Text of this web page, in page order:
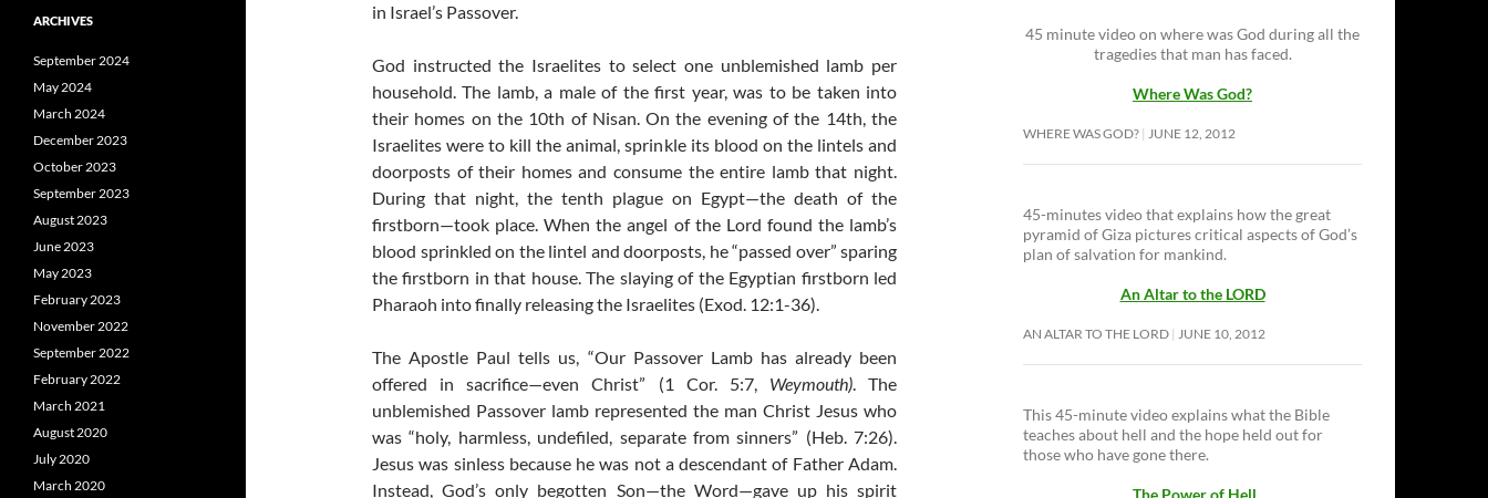
in Israel’s Passover.
God instructed the Israelites to select one unblemished lamb per
household. The lamb, a male of the first year, was to be taken into
their homes on the 10th of Nisan. On the evening of the 14th, the
Israelites were to kill the animal, sprinkle its blood on the lintels and
doorposts of their homes and consume the entire lamb that night.
During that night, the tenth plague on Egypt—the death of the
firstborn—took place. When the angel of the Lord found the lamb’s
blood sprinkled on the lintel and doorposts, he “passed over” sparing
the firstborn in that house. The slaying of the Egyptian firstborn led
Pharaoh into finally releasing the Israelites (Exod. 12:1-36).
The Apostle Paul tells us, “Our Passover Lamb has already been
offered in sacrifice—even Christ” (1 Cor. 5:7, Weymouth). The
unblemished Passover lamb represented the man Christ Jesus who
was “holy, harmless, undefiled, separate from sinners” (Heb. 7:26).
Jesus was sinless because he was not a descendant of Father Adam.
Instead, God’s only begotten Son—the Word—gave up his spirit
45 minute video on where was God during all the
tragedies that man has faced.
Where Was God?
WHERE WAS GOD? JUNE 12, 2012
45-minutes video that explains how the great
pyramid of Giza pictures critical aspects of God’s
plan of salvation for mankind.
An Altar to the LORD
AN ALTAR TO THE LORD JUNE 10, 2012
This 45-minute video explains what the Bible
teaches about hell and the hope held out for
those who have gone there.
The Power of Hell
ARCHIVES
September 2024
May 2024
March 2024
December 2023
October 2023
September 2023
August 2023
June 2023
May 2023
February 2023
November 2022
September 2022
February 2022
March 2021
August 2020
July 2020
March 2020